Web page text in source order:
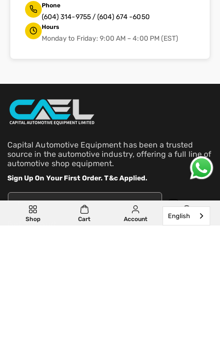
Phone
(604) 314-9755 / (604) 674 -6050
Hours
Monday to Friday: 9:00 AM – 4:00 PM (EST)
Capital Automotive Equipment has been a trusted
source in the automotive industry, offering a full line of
automotive shop equipment.
Sign Up On Your First Order. T&c Applied.
Email
Get Support
Shop Cart Account Search
English